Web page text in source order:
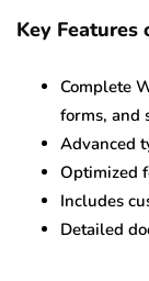
Key Features
Complete
forms, and
Advanced
Optimized
Includes
Detailed